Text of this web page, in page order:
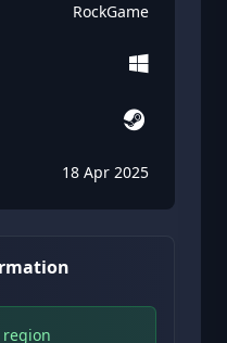
RockGame
18 Apr 2025